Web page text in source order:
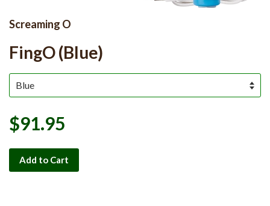
Screaming O
FingO (Blue)
$91.95
Add to Cart